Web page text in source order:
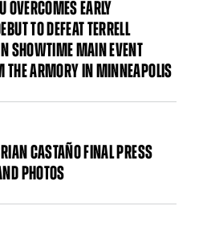
OVERCOMES EARLY
TO DEFEAT TERRELL
SHOWTIME MAIN EVENT
THE ARMORY IN MINNEAPOLIS
CASTAÑO FINAL PRESS
PHOTOS